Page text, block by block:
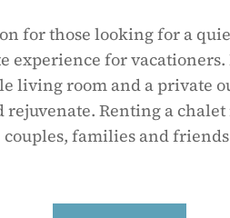
for those looking for a
experience for
living room and a private
Renting a
couples, families and